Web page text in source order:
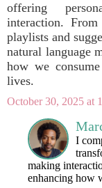
offering
interaction.
playlists and
natural language
how we
lives.
October 30, 2025 at
I
making
enhancing how